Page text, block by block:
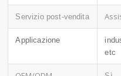
Servizio post-vendita
Applicazione
etc